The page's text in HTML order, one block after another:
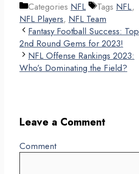
Categories NFL Tags NFL,
NFL Players, NFL Team
Fantasy Football Success: Top
2nd Round Gems for 2023!
NFL Offense Rankings 2023:
Who’s Dominating the Field?
Leave a Comment
Comment